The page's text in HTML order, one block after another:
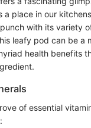
a place in our
with its variety
leafy pod can be a
health benefits
of essential